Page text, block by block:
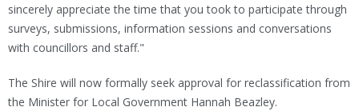
sincerely appreciate the time that you took to participate through
surveys, submissions, information sessions and conversations
with councillors and staff."
The Shire will now formally seek approval for reclassification from
the Minister for Local Government Hannah Beazley.